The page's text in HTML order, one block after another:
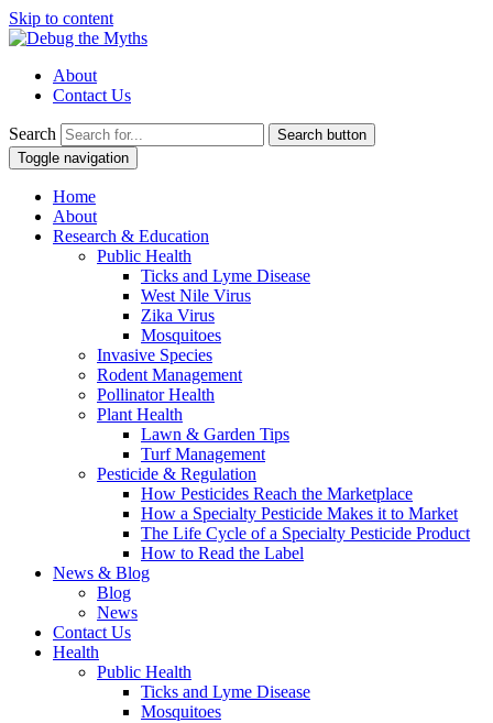
Skip to content
About
Contact Us
Search
Search button
Toggle navigation
Home
About
Research & Education
Public Health
Ticks and Lyme Disease
West Nile Virus
Zika Virus
Mosquitoes
Invasive Species
Rodent Management
Pollinator Health
Plant Health
Lawn & Garden Tips
Turf Management
Pesticide & Regulation
How Pesticides Reach the Marketplace
How a Specialty Pesticide Makes it to Market
The Life Cycle of a Specialty Pesticide Product
How to Read the Label
News & Blog
Blog
News
Contact Us
Health
Public Health
Ticks and Lyme Disease
Mosquitoes